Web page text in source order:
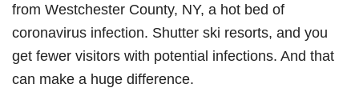
from Westchester County, NY, a hot bed of
coronavirus infection. Shutter ski resorts, and you
get fewer visitors with potential infections. And that
can make a huge difference.